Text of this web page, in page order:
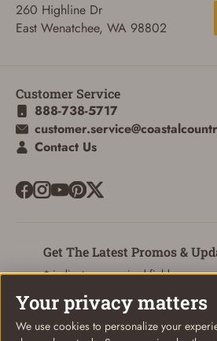
ADD TO CART
260 Highline Dr
East Wenatchee, WA 98802
Customer Service
888-738-5717
Contact Us
Get The Latest Promos &
* indicates a required field
Email
Your privacy matters
We use cookies to personalize your